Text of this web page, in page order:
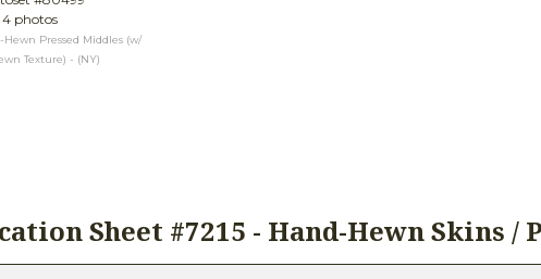
4 photos
Hewn Pressed Middles (w/
Texture) - (NY)
Sheet #7215 - Hand-Hewn Skins /